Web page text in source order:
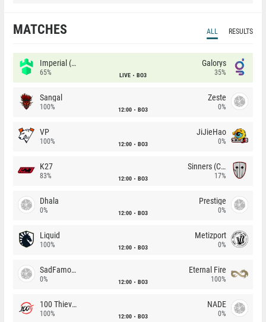
MATCHES ALL RESULTS
Imperial (Brazil)
65% LIVE BO3
Galorys
35%
Sangal
100% 12:00 BO3
Zeste
0%
VP
100% 12:00 BO3
JiJieHao
0%
K27
83% 12:00 BO3
Sinners (CZ)
17%
Dhala
0% 12:00 BO3
Prestige
0%
Liquid
100% 12:00 BO3
Metizport
0%
SadFamous
0% 12:00 BO3
Eternal Fire
100%
100 Thieves
100% 12:00 BO3
NADE
0%